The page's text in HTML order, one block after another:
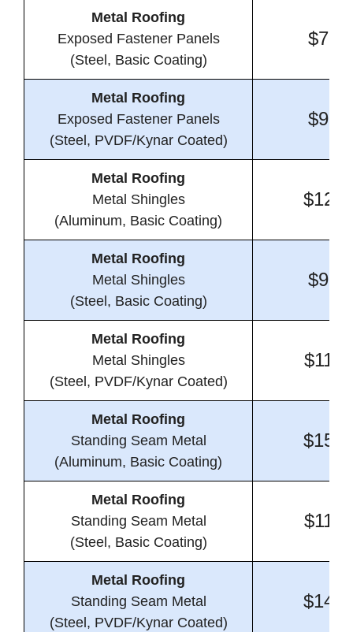
Metal Roofing
Exposed Fastener Panels
(Steel, Basic Coating)
Metal Roofing
Exposed Fastener Panels
(Steel, PVDF/Kynar Coated)
Metal Roofing
Metal Shingles
(Aluminum, Basic Coating)
Metal Roofing
Metal Shingles
(Steel, Basic Coating)
Metal Roofing
Metal Shingles
(Steel, PVDF/Kynar Coated)
Metal Roofing
Standing Seam Metal
(Aluminum, Basic Coating)
Metal Roofing
Standing Seam Metal
(Steel, Basic Coating)
Metal Roofing
Standing Seam Metal
(Steel, PVDF/Kynar Coated)